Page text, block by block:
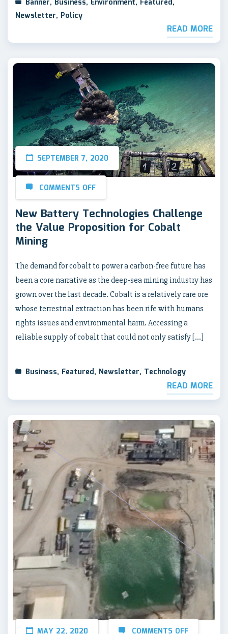
Banner, Business, Environment, Featured,
Newsletter, Policy
READ MORE
SEPTEMBER 7, 2020
COMMENTS OFF
New Battery Technologies Challenge
the Value Proposition for Cobalt
Mining
The demand for cobalt to power a carbon-free future has
been a core narrative as the deep-sea mining industry has
grown over the last decade. Cobalt is a relatively rare ore
whose terrestrial extraction has been rife with humans
rights issues and environmental harm. Accessing a
reliable supply of cobalt that could not only satisfy […]
Business, Featured, Newsletter, Technology
READ MORE
MAY 22, 2020 COMMENTS OFF